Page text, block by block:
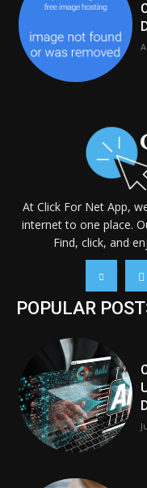
At Click For Net App,
internet to one place.
Find, click, and
POPULAR